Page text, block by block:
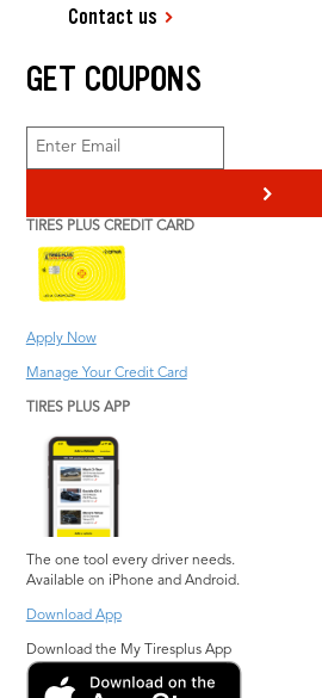
Contact us
GET COUPONS
>
TIRES PLUS CREDIT CARD
Apply Now
Manage Your Credit Card
TIRES PLUS APP
The one tool every driver needs.
Available on iPhone and Android.
Download App
Download the My Tiresplus App